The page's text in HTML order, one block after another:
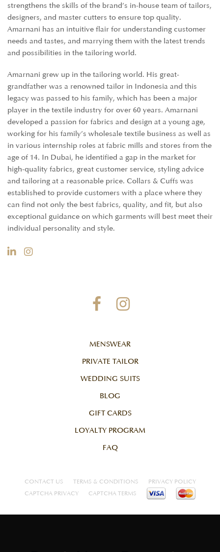
strengthens the skills of the brand’s in-house team of tailors,
designers, and master cutters to ensure top quality.
Amarnani has an intuitive flair for understanding customer
needs and tastes, and marrying them with the latest trends
and possibilities in the tailoring world.
Amarnani grew up in the tailoring world. His great-
grandfather was a renowned tailor in Indonesia and this
legacy was passed to his family, which has been a major
player in the textile industry for over 60 years. Amarnani
developed a passion for fabrics and design at a young age,
working for his family’s wholesale textile business as well as
in various internship roles at fabric mills and stores from the
age of 14. In Dubai, he identified a gap in the market for
high-quality fabrics, great customer service, styling advice
and tailoring at a reasonable price. Collars & Cuffs was
established to provide customers with a place where they
can find not only the best fabrics, quality, and fit, but also
exceptional guidance on which garments will best meet their
individual personality and style.
CONTACT US TERMS & CONDITIONS
PRIVACY POLICY
CAPTCHA PRIVACY
CAPTCHA TERMS
MENSWEAR
PRIVATE TAILOR
WEDDING SUITS
BLOG
GIFT CARDS
LOYALTY PROGRAM
FAQ